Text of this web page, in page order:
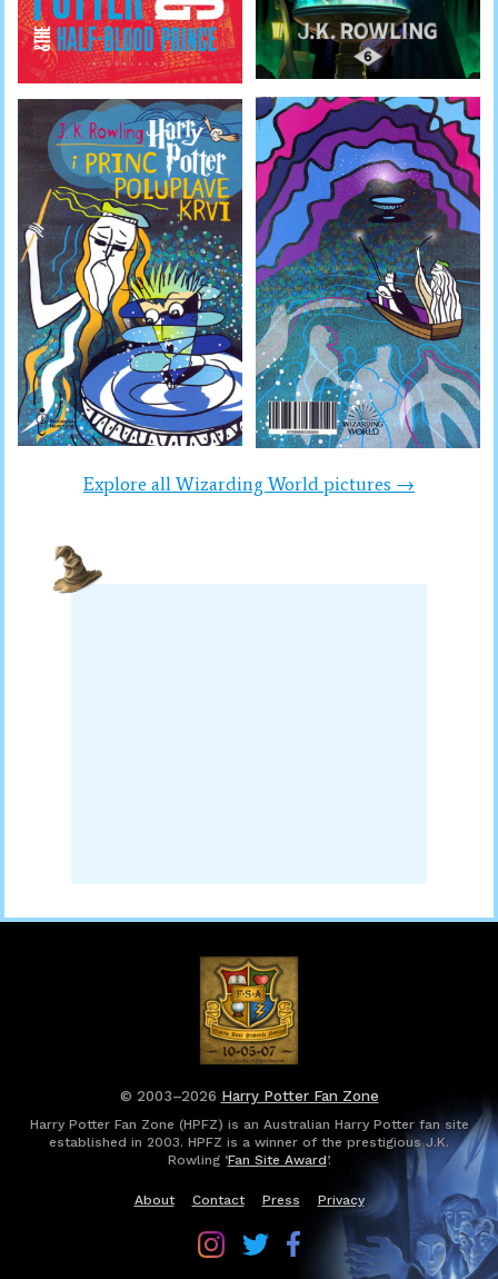
Explore all Wizarding World pictures →
© 2003–2026 Harry Potter Fan Zone
Harry Potter Fan Zone (HPFZ) is an Australian Harry Potter fan site
established in 2003. HPFZ is a winner of the prestigious J.K.
Rowling ‘Fan Site Award’.
About Contact Press Privacy
Follow
Harry
Follow
Harry
Follow
Harry